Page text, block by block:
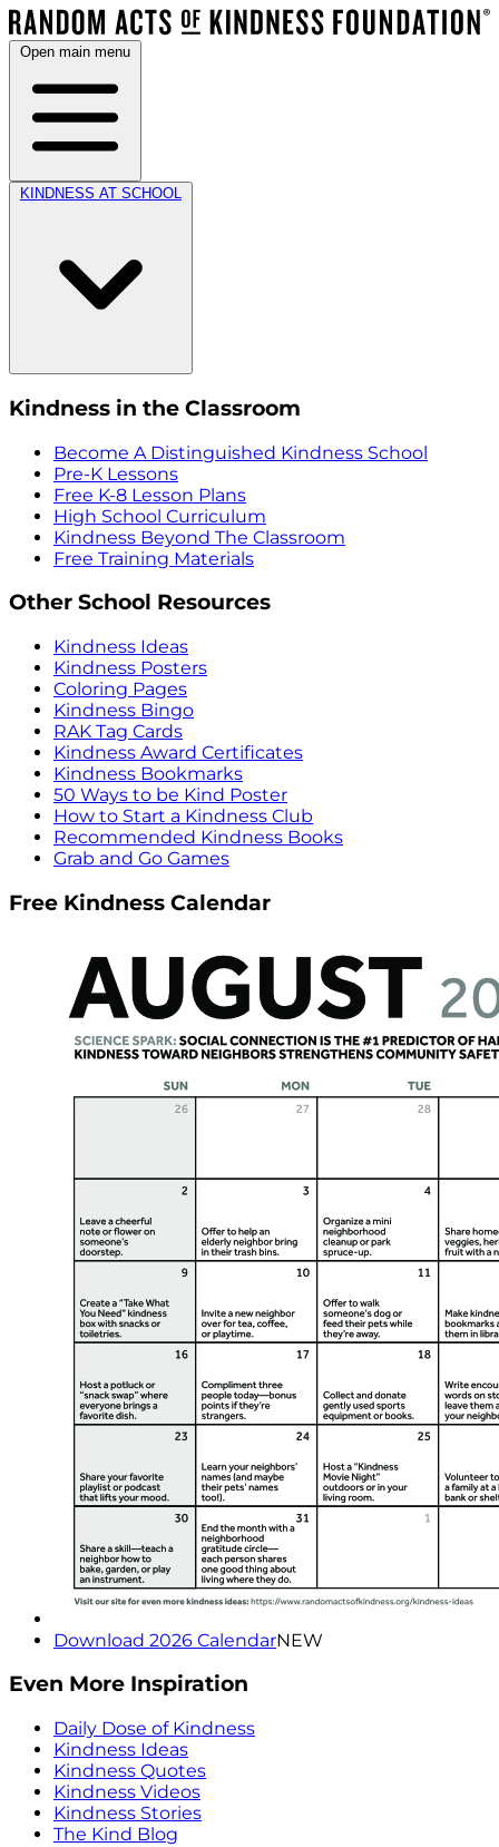
Open main menu
KINDNESS AT SCHOOL
Kindness in the Classroom
Become A Distinguished Kindness School
Pre-K Lessons
Free K-8 Lesson Plans
High School Curriculum
Kindness Beyond The Classroom
Free Training Materials
Other School Resources
Kindness Ideas
Kindness Posters
Coloring Pages
Kindness Bingo
RAK Tag Cards
Kindness Award Certificates
Kindness Bookmarks
50 Ways to be Kind Poster
How to Start a Kindness Club
Recommended Kindness Books
Grab and Go Games
Free Kindness Calendar
Download 2026 CalendarNEW
Even More Inspiration
Daily Dose of Kindness
Kindness Ideas
Kindness Quotes
Kindness Videos
Kindness Stories
The Kind Blog